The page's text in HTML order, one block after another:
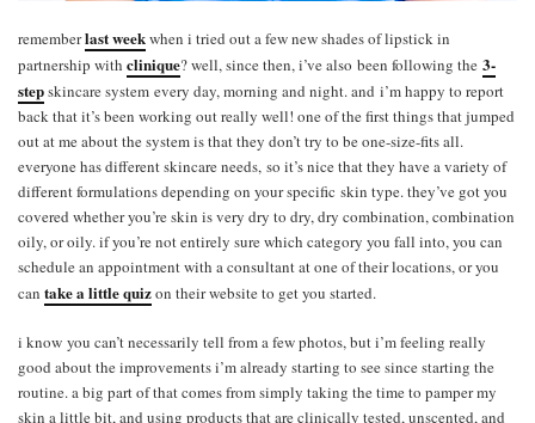
rememberlast weekwhen i tried out a few new shades of lipstick in
partnership with clinique? well, since then, i’ve also been following the 3-
stepskincare system every day, morning and night. and i’m happy to report
back that it’s been working out really well! one of the first things that jumped
out at me about the system is that they don’t try to be one-size-fits all.
everyone has different skincare needs, so it’s nice that they have a variety of
different formulations depending on your specific skin type. they’ve got you
covered whether you’re skin is very dry to dry, dry combination, combination
oily, or oily. if you’re not entirely sure which category you fall into, you can
schedule an appointment with a consultant at one of their locations, or you
can take a little quizon their website to get you started.
i know you can’t necessarily tell from a few photos, but i’m feeling really
good about the improvements i’m already starting to see since starting the
routine. a big part of that comes from simply taking the time to pamper my
skin a little bit, and using products that are clinically tested, unscented, and